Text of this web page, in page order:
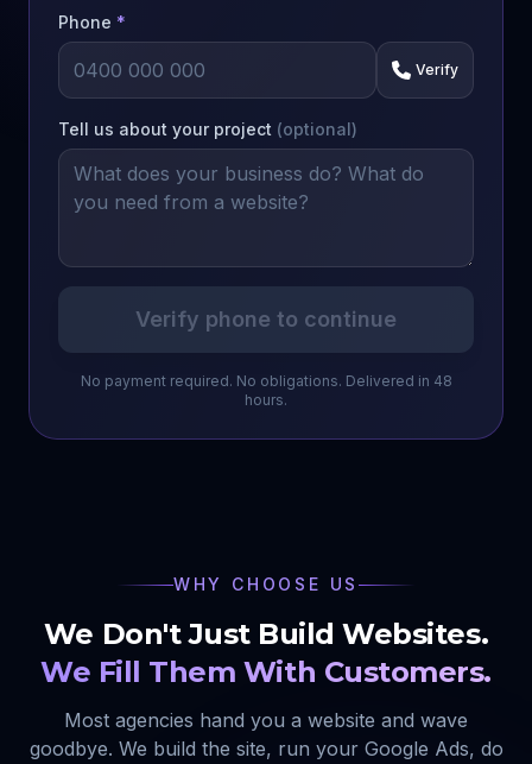
Phone *
Verify
Tell us about your project (optional)
Verify phone to continue
No payment required. No obligations. Delivered in 48
hours.
WHY CHOOSE US
We Don't Just Build Websites.
We Fill Them With Customers.
Most agencies hand you a website and wave
goodbye. We build the site, run your Google Ads, do